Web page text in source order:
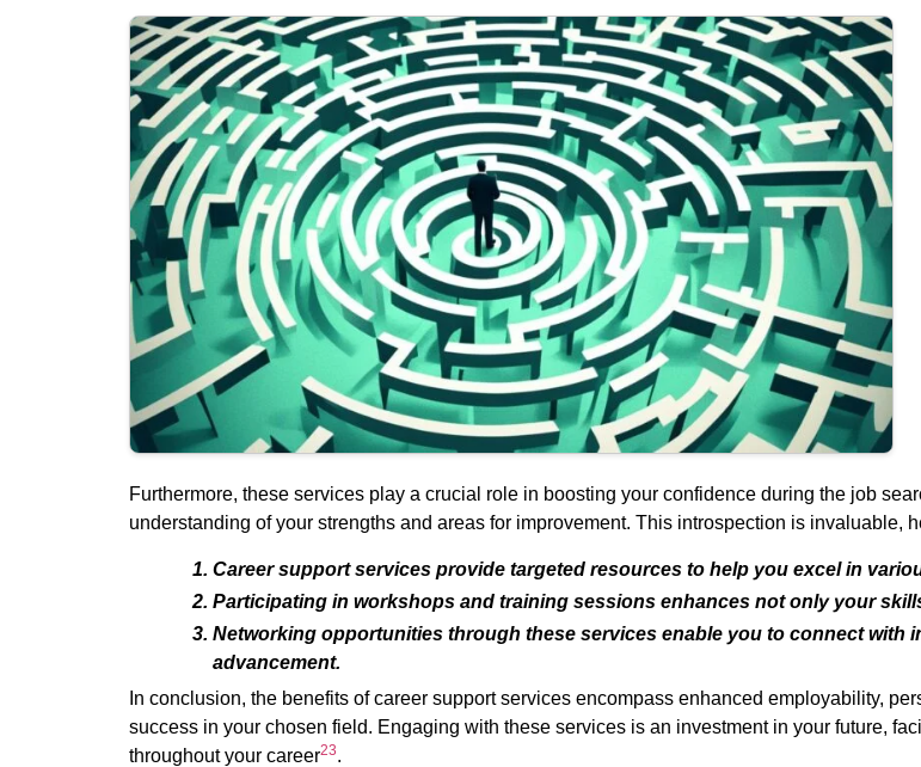
Furthermore, these services play a crucial role in boosting your confidence during the job
understanding of your strengths and areas for improvement. This introspection is invaluable,
Career support services provide targeted resources to help you excel in
Participating in workshops and training sessions enhances not only your
Networking opportunities through these services enable you to connect with
advancement.
In conclusion, the benefits of career support services encompass enhanced employability,
success in your chosen field. Engaging with these services is an investment in your future,
throughout your career23.